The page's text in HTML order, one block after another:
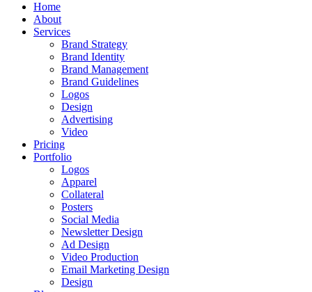
Home
About
Services
Brand Strategy
Brand Identity
Brand Management
Brand Guidelines
Logos
Design
Advertising
Video
Pricing
Portfolio
Logos
Apparel
Collateral
Posters
Social Media
Newsletter Design
Ad Design
Video Production
Email Marketing Design
Design